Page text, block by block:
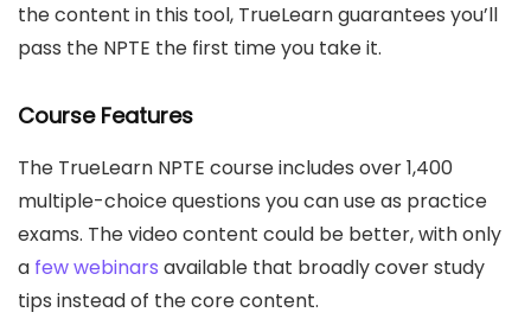
the content in this tool, TrueLearn guarantees you’ll
pass the NPTE the first time you take it.
Course Features
The TrueLearn NPTE course includes over 1,400
multiple-choice questions you can use as practice
exams. The video content could be better, with only
a few webinars available that broadly cover study
tips instead of the core content.